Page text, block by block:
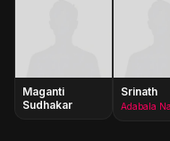
Maganti
Sudhakar
Srinath